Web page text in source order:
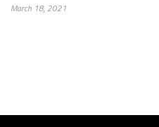
March 18, 2021